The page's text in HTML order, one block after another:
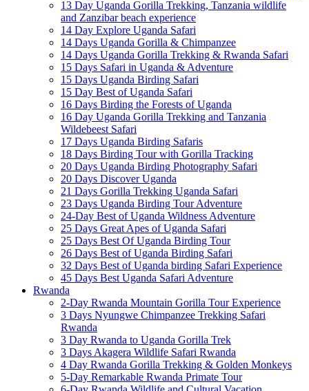
13 Day Uganda Gorilla Trekking, Tanzania wildlife
and Zanzibar beach experience
14 Day Explore Uganda Safari
14 Days Uganda Gorilla & Chimpanzee
14 Days Uganda Gorilla Trekking & Rwanda Safari
15 Days Safari in Uganda & Adventure
15 Days Uganda Birding Safari
15 Day Best of Uganda Safari
16 Days Birding the Forests of Uganda
16 Day Uganda Gorilla Trekking and Tanzania
Wildebeest Safari
17 Days Uganda Birding Safaris
18 Days Birding Tour with Gorilla Tracking
20 Days Uganda Birding Photography Safari
20 Days Discover Uganda
21 Days Gorilla Trekking Uganda Safari
23 Days Uganda Birding Tour Adventure
24-Day Best of Uganda Wildness Adventure
25 Days Great Apes of Uganda Safari
25 Days Best Of Uganda Birding Tour
26 Days Best of Uganda Birding Safari
32 Days Best of Uganda birding Safari Experience
45 Days Best Uganda Safari Adventure
Rwanda
2-Day Rwanda Mountain Gorilla Tour Experience
3 Days Nyungwe Chimpanzee Trekking Safari
Rwanda
3 Day Rwanda to Uganda Gorilla Trek
3 Days Akagera Wildlife Safari Rwanda
4 Day Rwanda Gorilla Trekking & Golden Monkeys
5-Day Remarkable Rwanda Primate Tour